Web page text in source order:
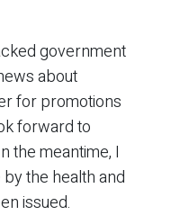
government
about
for promotions
forward to
the meantime, I
the health and
issued.